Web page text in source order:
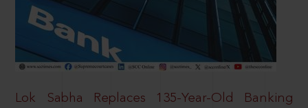
Lok Sabha Replaces 135-Year-Old Banking